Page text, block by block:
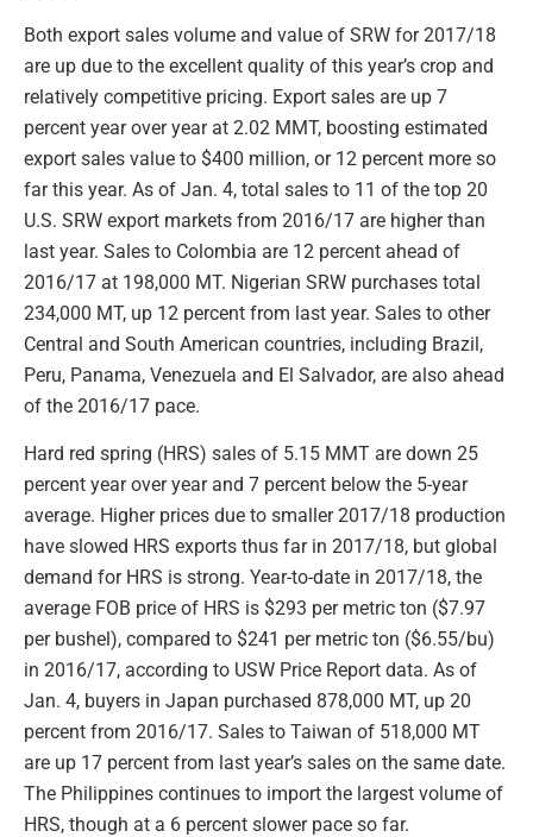
Both export sales volume and value of SRW for 2017/18
are up due to the excellent quality of this year’s crop and
relatively competitive pricing. Export sales are up 7
percent year over year at 2.02 MMT, boosting estimated
export sales value to $400 million, or 12 percent more so
far this year. As of Jan. 4, total sales to 11 of the top 20
U.S. SRW export markets from 2016/17 are higher than
last year. Sales to Colombia are 12 percent ahead of
2016/17 at 198,000 MT. Nigerian SRW purchases total
234,000 MT, up 12 percent from last year. Sales to other
Central and South American countries, including Brazil,
Peru, Panama, Venezuela and El Salvador, are also ahead
of the 2016/17 pace.
Hard red spring (HRS) sales of 5.15 MMT are down 25
percent year over year and 7 percent below the 5-year
average. Higher prices due to smaller 2017/18 production
have slowed HRS exports thus far in 2017/18, but global
demand for HRS is strong. Year-to-date in 2017/18, the
average FOB price of HRS is $293 per metric ton ($7.97
per bushel), compared to $241 per metric ton ($6.55/bu)
in 2016/17, according to USW Price Report data. As of
Jan. 4, buyers in Japan purchased 878,000 MT, up 20
percent from 2016/17. Sales to Taiwan of 518,000 MT
are up 17 percent from last year’s sales on the same date.
The Philippines continues to import the largest volume of
HRS, though at a 6 percent slower pace so far.